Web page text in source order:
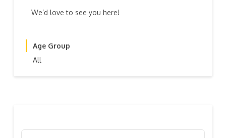
We’d love to see you here!
Age Group
All